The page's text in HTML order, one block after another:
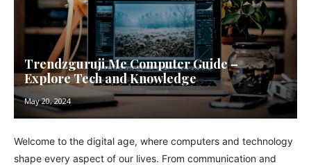
Trendzguruji.Me Computer Guide –
Explore Tech and Knowledge
May 20, 2024
Welcome to the digital age, where computers and technology
shape every aspect of our lives. From communication and